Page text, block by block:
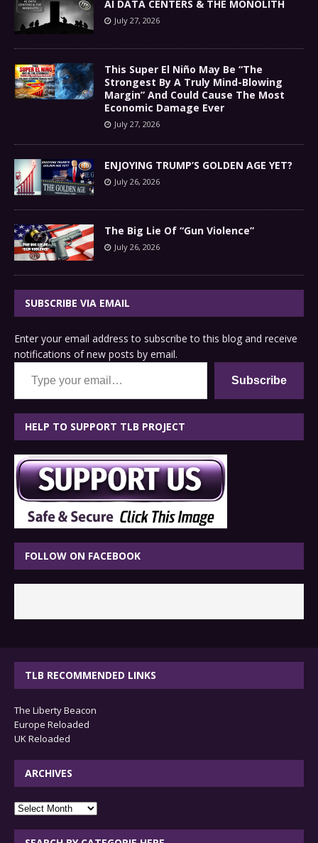
AI DATA CENTERS & THE MONOLITH
July 27, 2026
This Super El Niño May Be “The
Strongest By A Truly Mind-Blowing
Margin” And Could Cause The Most
Economic Damage Ever
July 27, 2026
ENJOYING TRUMP’S GOLDEN AGE YET?
July 26, 2026
The Big Lie Of “Gun Violence”
July 26, 2026
SUBSCRIBE VIA EMAIL
Enter your email address to subscribe to this blog and receive
notifications of new posts by email.
Type your email…
Subscribe
HELP TO SUPPORT TLB PROJECT
FOLLOW ON FACEBOOK
TLB RECOMMENDED LINKS
The Liberty Beacon
Europe Reloaded
UK Reloaded
ARCHIVES
archives